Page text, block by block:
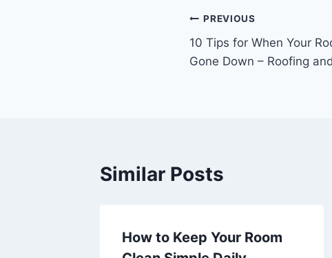
Post
navigation
PREVIOUS
10 Tips for When Your
Gone Down – Roofing
Similar Posts
How to Keep Your Room